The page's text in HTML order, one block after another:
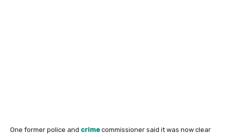
One former police and crime commissioner said it was now clear